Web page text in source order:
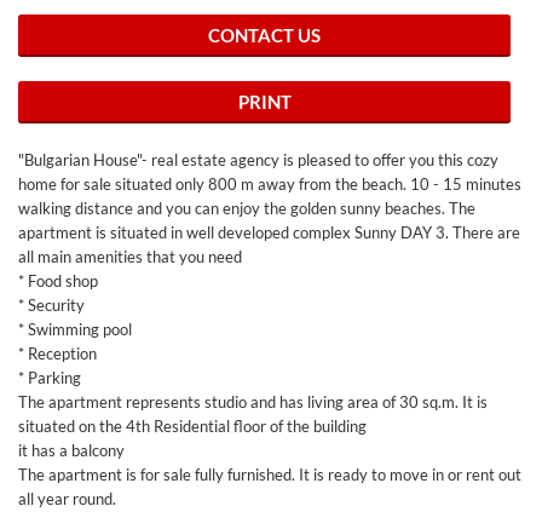
CONTACT US
PRINT
"Bulgarian House"- real estate agency is pleased to offer you this cozy
home for sale situated only 800 m away from the beach. 10 - 15 minutes
walking distance and you can enjoy the golden sunny beaches. The
apartment is situated in well developed complex Sunny DAY 3. There are
all main amenities that you need
* Food shop
* Security
* Swimming pool
* Reception
* Parking
The apartment represents studio and has living area of 30 sq.m. It is
situated on the 4th Residential floor of the building
it has a balcony
The apartment is for sale fully furnished. It is ready to move in or rent out
all year round.